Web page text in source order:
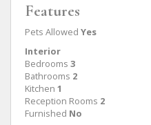
Features
Pets Allowed Yes
Interior
Bedrooms 3
Bathrooms 2
Kitchen 1
Reception Rooms 2
Furnished No